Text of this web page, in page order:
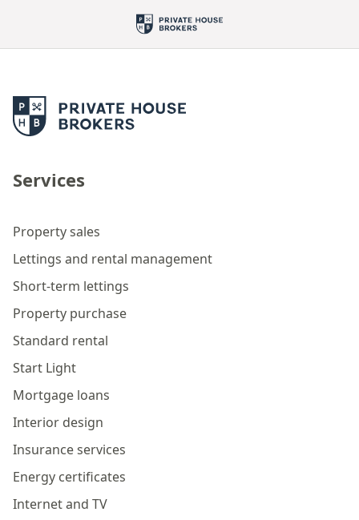
Services
Property sales
Lettings and rental management
Short-term lettings
Property purchase
Standard rental
Start Light
Mortgage loans
Interior design
Insurance services
Energy certificates
Internet and TV